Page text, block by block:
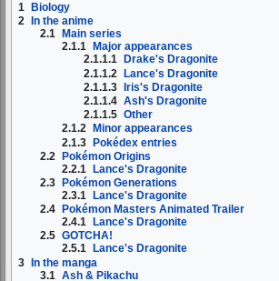
1
Biology
2
In the anime
2.1
Main series
2.1.1
Major appearances
2.1.1.1
Drake's Dragonite
2.1.1.2 Lance's Dragonite
2.1.1.3 Iris's Dragonite
2.1.1.4 Ash's Dragonite
2.1.1.5 Other
2.1.2
Minor appearances
2.1.3 Pokédex entries
2.2 Pokémon Origins
2.2.1 Lance's Dragonite
2.3
Pokémon Generations
2.3.1
Lance's Dragonite
2.4
Pokémon Masters Animated Trailer
2.4.1
Lance's Dragonite
2.5 GOTCHA!
2.5.1
Lance's Dragonite
3 In the manga
3.1 Ash & Pikachu